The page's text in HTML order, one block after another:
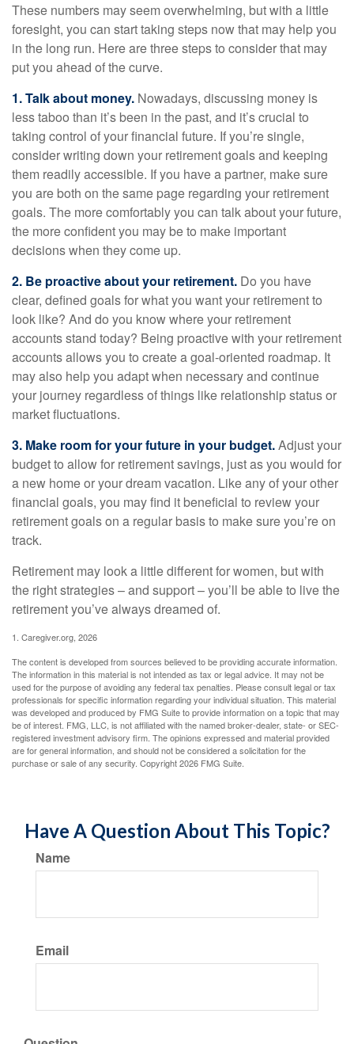
These numbers may seem overwhelming, but with a little
foresight, you can start taking steps now that may help you
in the long run. Here are three steps to consider that may
put you ahead of the curve.
1. Talk about money. Nowadays, discussing money is
less taboo than it’s been in the past, and it’s crucial to
taking control of your financial future. If you’re single,
consider writing down your retirement goals and keeping
them readily accessible. If you have a partner, make sure
you are both on the same page regarding your retirement
goals. The more comfortably you can talk about your future,
the more confident you may be to make important
decisions when they come up.
2. Be proactive about your retirement. Do you have
clear, defined goals for what you want your retirement to
look like? And do you know where your retirement
accounts stand today? Being proactive with your retirement
accounts allows you to create a goal-oriented roadmap. It
may also help you adapt when necessary and continue
your journey regardless of things like relationship status or
market fluctuations.
3. Make room for your future in your budget.Adjust your
budget to allow for retirement savings, just as you would for
a new home or your dream vacation. Like any of your other
financial goals, you may find it beneficial to review your
retirement goals on a regular basis to make sure you’re on
track.
Retirement may look a little different for women, but with
the right strategies – and support – you’ll be able to live the
retirement you’ve always dreamed of.
1. Caregiver.org, 2026
The content is developed from sources believed to be providing accurate information.
The information in this material is not intended as tax or legal advice. It may not be
used for the purpose of avoiding any federal tax penalties. Please consult legal or tax
professionals for specific information regarding your individual situation. This material
was developed and produced by FMG Suite to provide information on a topic that may
be of interest. FMG, LLC, is not affiliated with the named broker-dealer, state- or SEC-
registered investment advisory firm. The opinions expressed and material provided
are for general information, and should not be considered a solicitation for the
purchase or sale of any security. Copyright2026 FMG Suite.
Have A Question About This Topic?
Name
Email